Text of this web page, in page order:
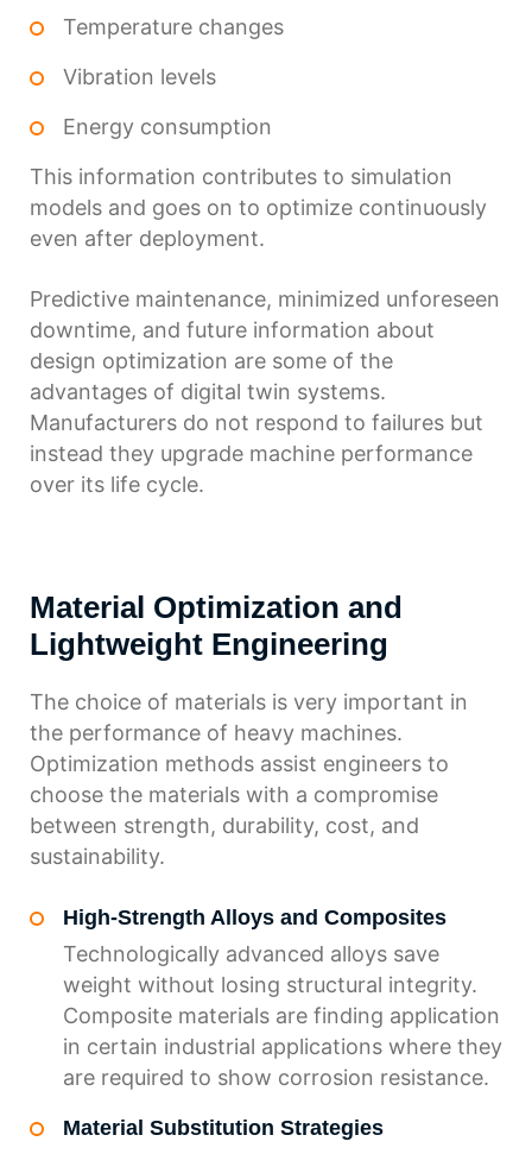
Temperature changes
Vibration levels
Energy consumption
This information contributes to simulation
models and goes on to optimize continuously
even after deployment.
Predictive maintenance, minimized unforeseen
downtime, and future information about
design optimization are some of the
advantages of digital twin systems.
Manufacturers do not respond to failures but
instead they upgrade machine performance
over its life cycle.
Material Optimization and
Lightweight Engineering
The choice of materials is very important in
the performance of heavy machines.
Optimization methods assist engineers to
choose the materials with a compromise
between strength, durability, cost, and
sustainability.
High-Strength Alloys and Composites
Technologically advanced alloys save
weight without losing structural integrity.
Composite materials are finding application
in certain industrial applications where they
are required to show corrosion resistance.
Material Substitution Strategies